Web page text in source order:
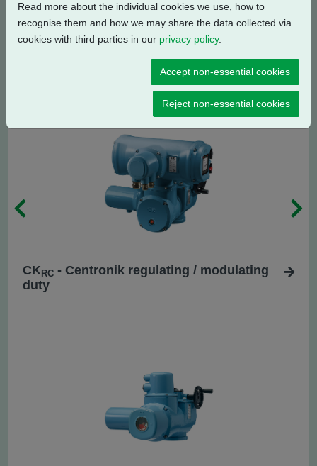
- Centronik isolating duty
CK RC - Centronik regulating / modulating
duty
Read more about the individual cookies we use, how to
recognise them and how we may share the data collected via
cookies with third parties in our privacy policy.
Accept non-essential cookies
Reject non-essential cookies